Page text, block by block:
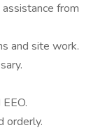
from
and site work.
orderly.